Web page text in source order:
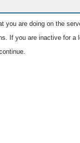
you are doing on the
If you are inactive for